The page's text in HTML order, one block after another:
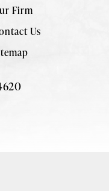
Firm
Us